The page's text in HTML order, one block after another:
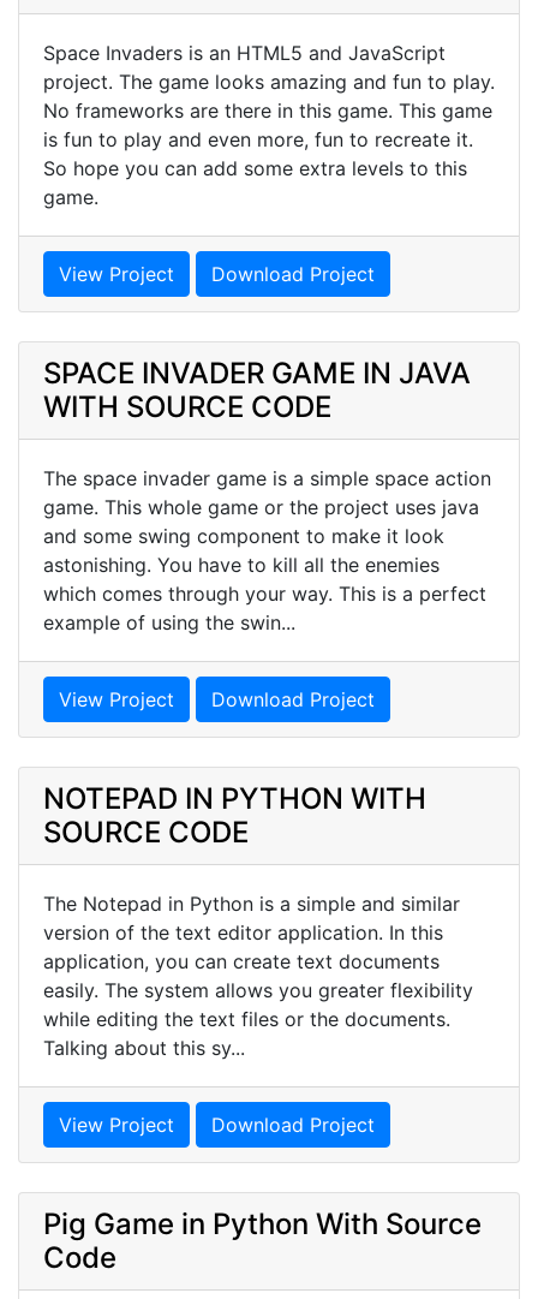
Space Invaders is an HTML5 and JavaScript
project. The game looks amazing and fun to play.
No frameworks are there in this game. This game
is fun to play and even more, fun to recreate it.
So hope you can add some extra levels to this
game.
View Project Download Project
SPACE INVADER GAME IN JAVA
WITH SOURCE CODE
The space invader game is a simple space action
game. This whole game or the project uses java
and some swing component to make it look
astonishing. You have to kill all the enemies
which comes through your way. This is a perfect
example of using the swin...
View Project Download Project
NOTEPAD IN PYTHON WITH
SOURCE CODE
The Notepad in Python is a simple and similar
version of the text editor application. In this
application, you can create text documents
easily. The system allows you greater flexibility
while editing the text files or the documents.
Talking about this sy...
View Project Download Project
Pig Game in Python With Source
Code